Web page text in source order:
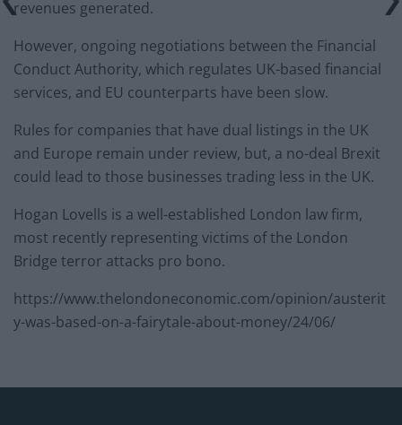
revenues generated.
However, ongoing negotiations between the Financial
Conduct Authority, which regulates UK-based financial
services, and EU counterparts have been slow.
Rules for companies that have dual listings in the UK
and Europe remain under review, but, a no-deal Brexit
could lead to those businesses trading less in the UK.
Hogan Lovells is a well-established London law firm,
most recently representing victims of the London
Bridge terror attacks pro bono.
https://www.thelondoneconomic.com/opinion/austerit
y-was-based-on-a-fairytale-about-money/24/06/